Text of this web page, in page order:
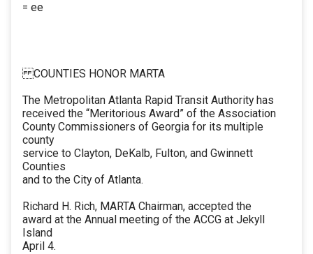
= ee
COUNTIES HONOR MARTA
The Metropolitan Atlanta Rapid Transit Authority has
received the “Meritorious Award” of the Association
County Commissioners of Georgia for its multiple
county
service to Clayton, DeKalb, Fulton, and Gwinnett
Counties
and to the City of Atlanta.
Richard H. Rich, MARTA Chairman, accepted the
award at the Annual meeting of the ACCG at Jekyll
Island
April 4.